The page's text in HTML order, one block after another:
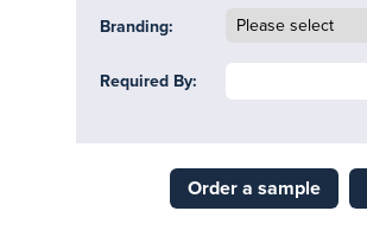
Branding:
Required By:
Order a sample